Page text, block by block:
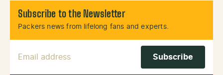
Subscribe to the Newsletter
Packers news from lifelong fans and experts.